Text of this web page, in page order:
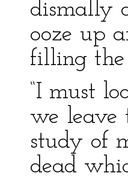
dismally
ooze up
filling the
“I must
we leave
study of
dead